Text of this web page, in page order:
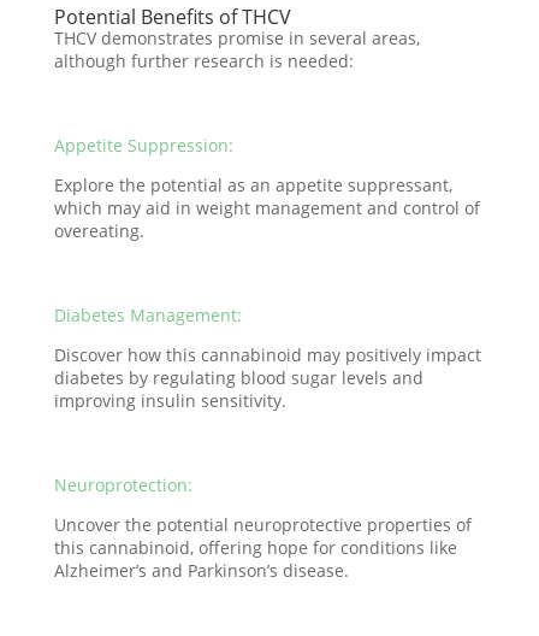
Potential Benefits of THCV
THCV demonstrates promise in several areas,
although further research is needed:
Appetite Suppression:
Explore the potential as an appetite suppressant,
which may aid in weight management and control of
overeating.
Diabetes Management:
Discover how this cannabinoid may positively impact
diabetes by regulating blood sugar levels and
improving insulin sensitivity.
Neuroprotection:
Uncover the potential neuroprotective properties of
this cannabinoid, offering hope for conditions like
Alzheimer’s and Parkinson’s disease.